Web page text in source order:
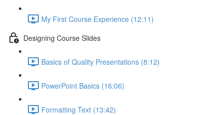
My First Course Experience (12:11)
Designing Course Slides
Basics of Quality Presentations (8:12)
PowerPoint Basics (16:06)
Formatting Text (13:42)